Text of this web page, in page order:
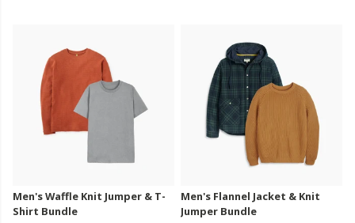
Men's Waffle Knit Jumper & T-
Shirt Bundle
Men's Flannel Jacket & Knit
Jumper Bundle